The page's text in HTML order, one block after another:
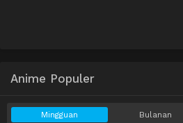
Anime Populer
Mingguan Bulanan